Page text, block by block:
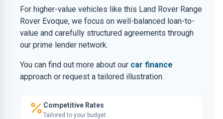
For higher-value vehicles like this Land Rover Range
Rover Evoque, we focus on well-balanced loan-to-
value and carefully structured agreements through
our prime lender network.
You can find out more about our car finance
approach or request a tailored illustration.
Competitive Rates
Tailored to your budget